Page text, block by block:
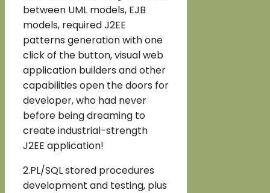
between UML models, EJB
models, required J2EE
patterns generation with one
click of the button, visual web
application builders and other
capabilities open the doors for
developer, who had never
before being dreaming to
create industrial-strength
J2EE application!
2.PL/SQL stored procedures
development and testing, plus